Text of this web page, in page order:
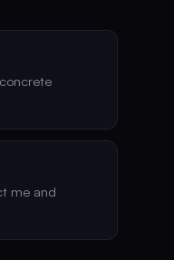
me and